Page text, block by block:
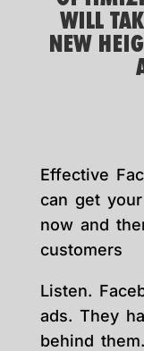
WILL
NEW
Effective
can get
now and
customers
Listen.
ads. They
behind them.